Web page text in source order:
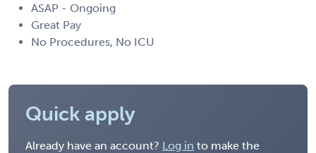
ASAP - Ongoing
Great Pay
No Procedures, No ICU
Quick apply
Already have an account? Log in to make the